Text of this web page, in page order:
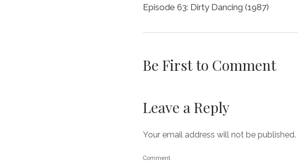
Episode 63: Dirty Dancing (1987)
Be First to Comment
Leave a Reply
Your email address will not be published.
Comment